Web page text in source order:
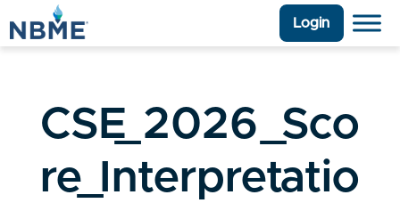
Login
CSE_2026_Sco
re_Interpretatio